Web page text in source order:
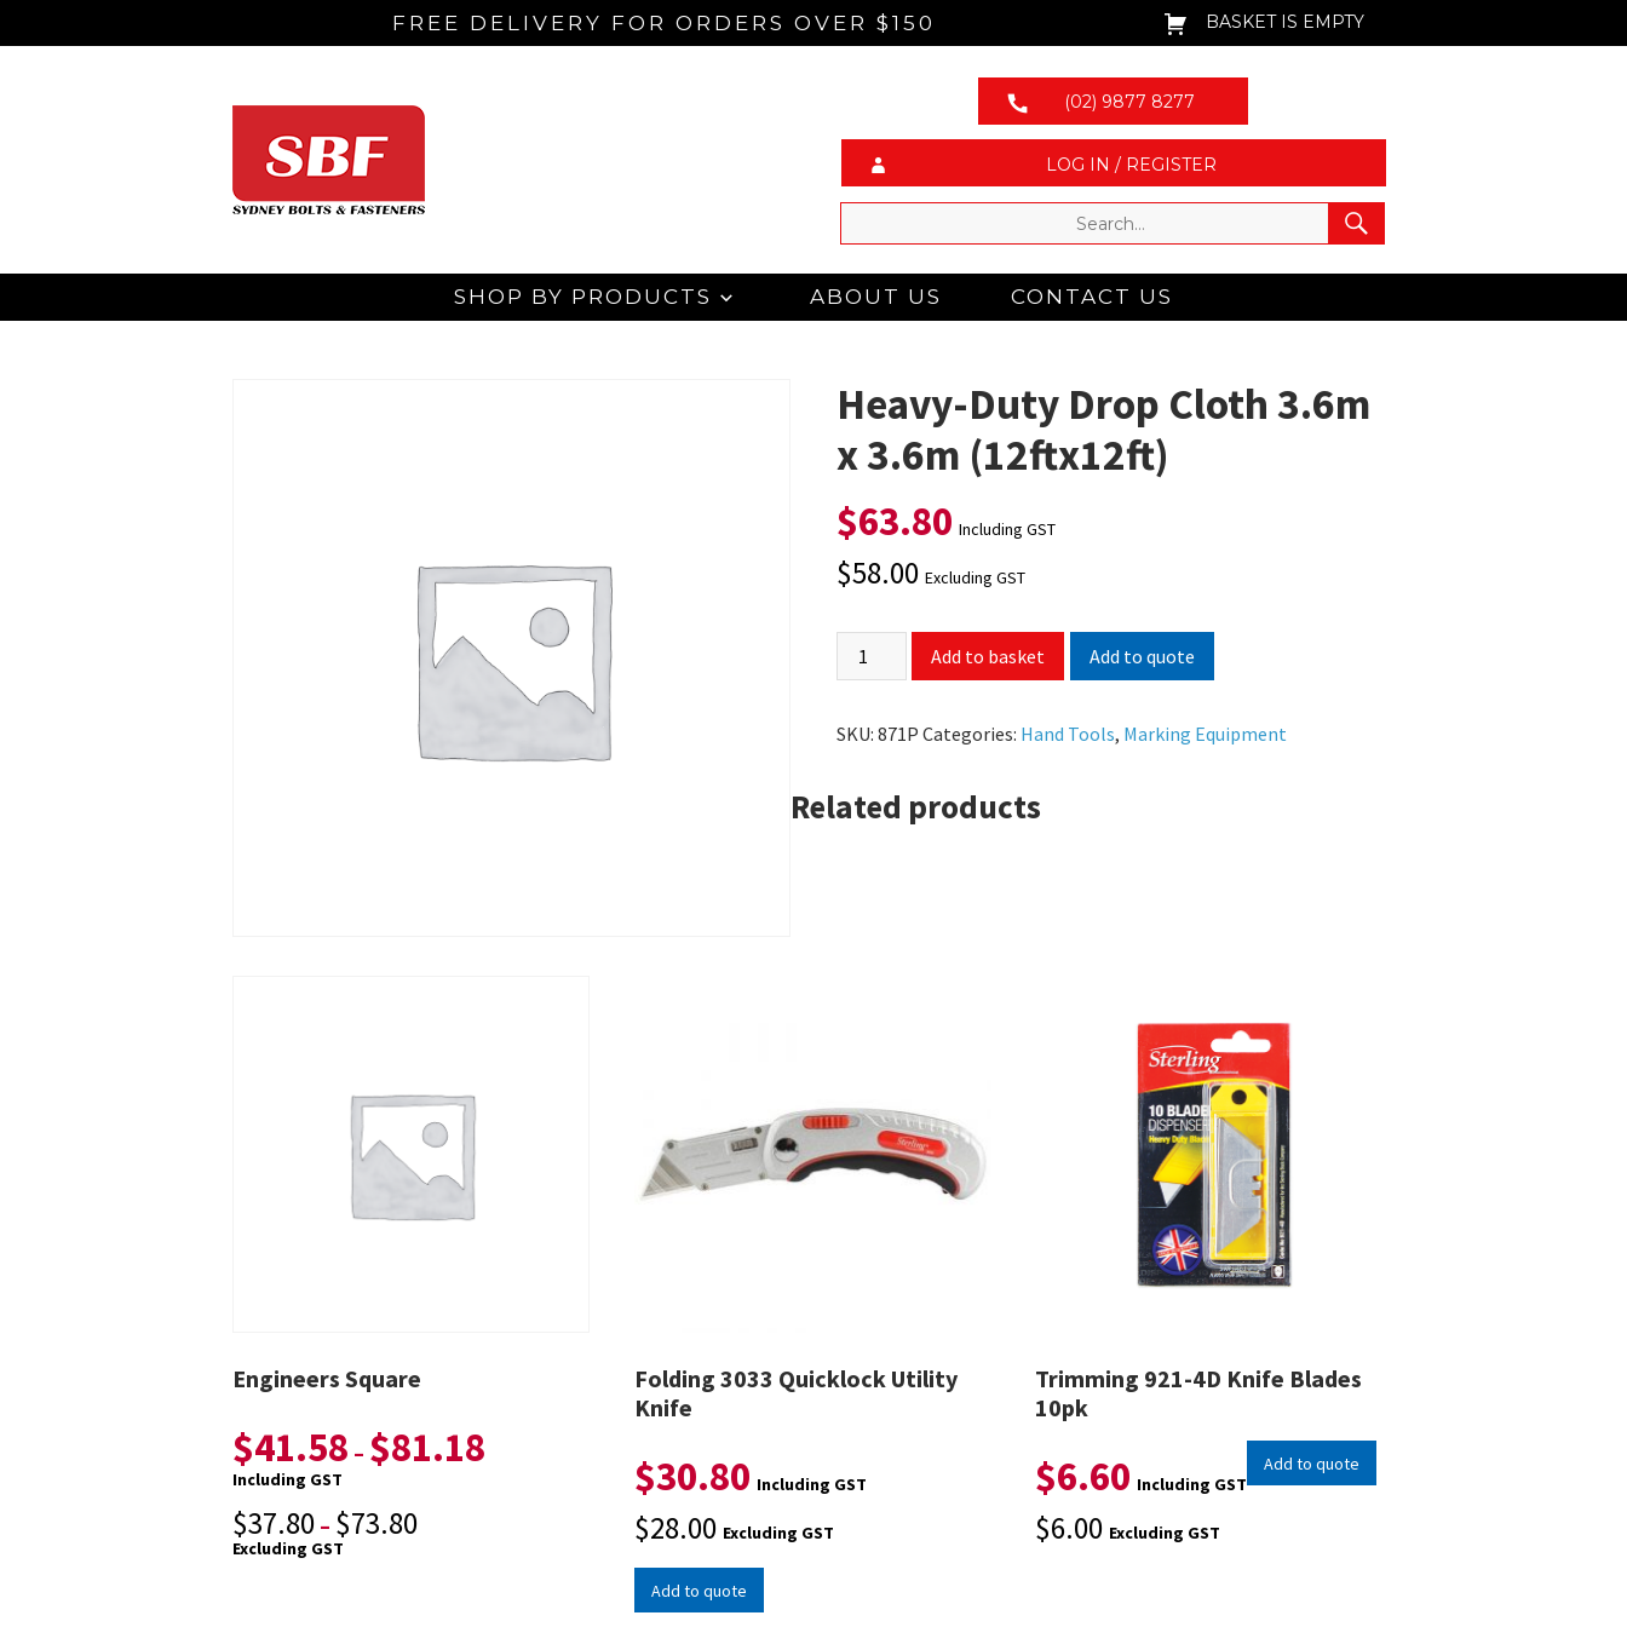
FREE DELIVERY FOR ORDERS OVER $150 BASKET IS EMPTY
(02) 9877 8277
LOG IN / REGISTER
SHOP BY PRODUCTS ABOUT US CONTACT US
Heavy-Duty Drop Cloth 3.6m
x 3.6m (12ftx12ft)
$63.80 Including GST
$58.00 Excluding GST
Add to basket Add to quote
SKU:871P Categories: Hand Tools, Marking Equipment
Related products
Engineers Square
$41.58 – $81.18
Including GST
$37.80 – $73.80
Excluding GST
Folding 3033 Quicklock Utility
Knife
$30.80 Including GST
$28.00 Excluding GST
Add to quote
Trimming 921-4D Knife Blades
10pk
$6.60 Including GST
$6.00 Excluding GST
Add to quote